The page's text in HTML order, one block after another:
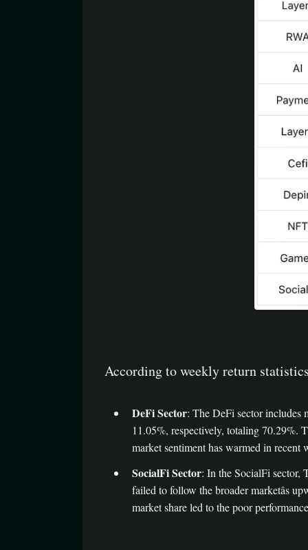
According to weekly return
DeFi Sector: The DeFi sector includes
11.05%, respectively, totaling 70.29%.
market sentiment has warmed in recent
SocialFi Sector: In the SocialFi sector,
failed to follow the broader marketâs
market share led to the poor